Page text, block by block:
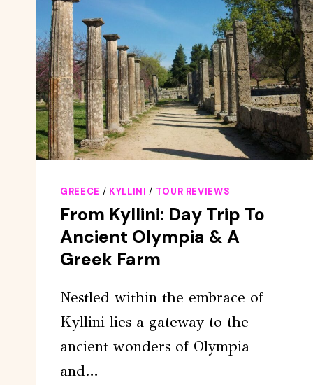
GREECE / KYLLINI / TOUR REVIEWS
From Kyllini: Day Trip To
Ancient Olympia & A
Greek Farm
Nestled within the embrace of
Kyllini lies a gateway to the
ancient wonders of Olympia
and…